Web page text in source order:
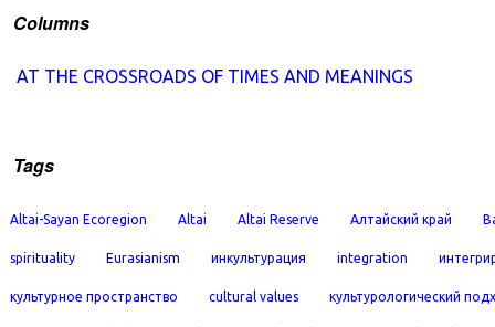
Columns
AT THE CROSSROADS OF TIMES AND MEANINGS
Tags
Altai-Sayan Ecoregion Altai Altai Reserve Алтайский край
spirituality Eurasianism инкультурация integration
культурное пространство cultural values культурологический